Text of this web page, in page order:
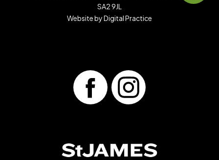
SA2 9JL
Website byDigital Practice